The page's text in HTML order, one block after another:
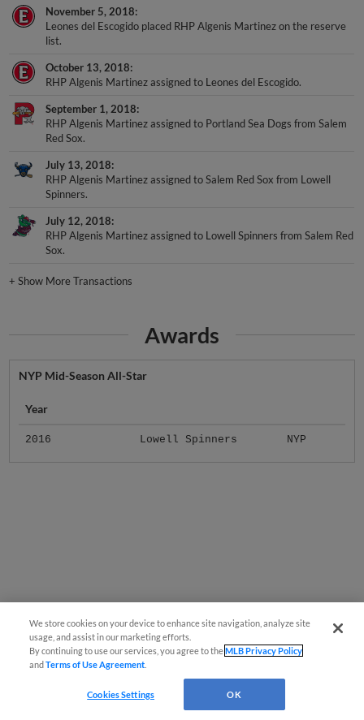
November 5, 2018
Leones del Escogido placed RHP Algenis Martinez on the reserve
list.
October 13, 2018
RHP Algenis Martinez assigned to Leones del Escogido.
September 1, 2018
RHP Algenis Martinez assigned to Portland Sea Dogs from Salem
Red Sox.
July 13, 2018
RHP Algenis Martinez assigned to Salem Red Sox from Lowell
Spinners.
July 12, 2018
RHP Algenis Martinez assigned to Lowell Spinners from Salem Red
Sox.
+Show More Transactions
Awards
NYP Mid-Season All-Star
Year
2016 Lowell Spinners NYP
We store cookies on your device to enhance site navigation, analyze site
usage, and assist in our marketing efforts.
By continuing to use our services, you agree to theMLB Privacy Policy
andTerms of Use Agreement
Cookies Settings OK